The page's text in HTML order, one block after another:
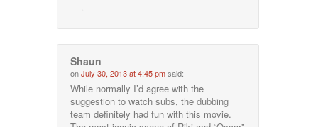
Shaun
onJuly 30, 2013 at 4:45 pmsaid:
While normally I’d agree with the
suggestion to watch subs, the dubbing
team definitely had fun with this movie.